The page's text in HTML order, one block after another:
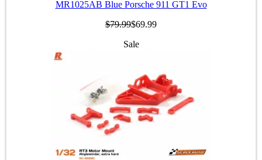
MR1025AB Blue Porsche 911 GT1 Evo
$79.99$69.99
Sale